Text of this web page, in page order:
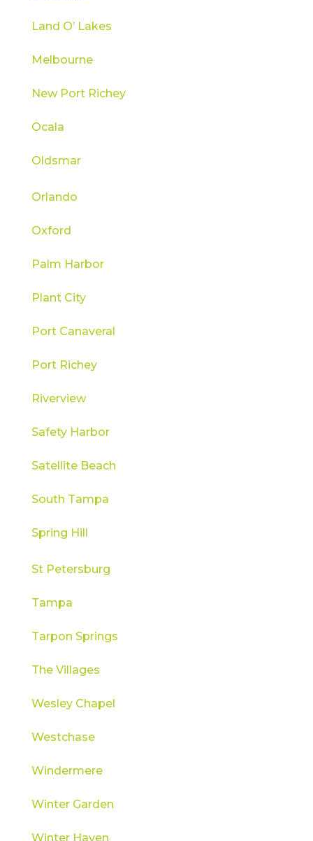
Land O’ Lakes
Melbourne
New Port Richey
Ocala
Oldsmar
Orlando
Oxford
Palm Harbor
Plant City
Port Canaveral
Port Richey
Riverview
Safety Harbor
Satellite Beach
South Tampa
Spring Hill
St Petersburg
Tampa
Tarpon Springs
The Villages
Wesley Chapel
Westchase
Windermere
Winter Garden
Winter Haven